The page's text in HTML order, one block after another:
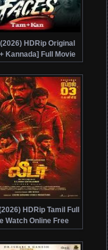
HDRip Original
Kannada] Full Movie
Online Free
HDRip Tamil Full
Watch Online Free